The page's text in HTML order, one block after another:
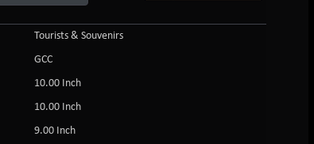
Tourists & Souvenirs
GCC
10.00 Inch
10.00 Inch
9.00 Inch